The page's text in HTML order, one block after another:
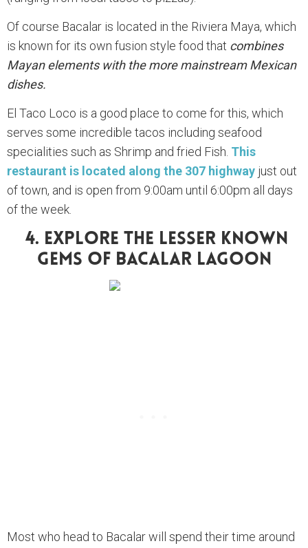
Of course Bacalar is located in the Riviera Maya, which
is known for its own fusion style food that combines
Mayan elements with the more mainstream Mexican
dishes.
El Taco Loco is a good place to come for this, which
serves some incredible tacos including seafood
specialities such as Shrimp and fried Fish. This
restaurant is located along the 307 highway just out
of town, and is open from 9:00am until 6:00pm all days
of the week.
4. Explore The Lesser Known
Gems Of Bacalar Lagoon
Most who head to Bacalar will spend their time around